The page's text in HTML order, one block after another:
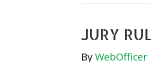
JURY
ByWebOfficer